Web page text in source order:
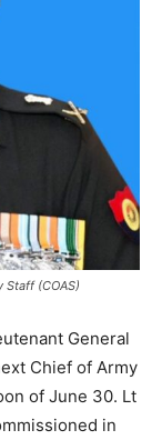
Staff (COAS)
General
Chief of Army
of June 30. Lt
in